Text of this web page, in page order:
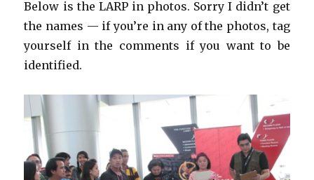
Below is the LARP in photos. Sorry I didn’t get
the names — if you’re in any of the photos, tag
yourself in the comments if you want to be
identified.